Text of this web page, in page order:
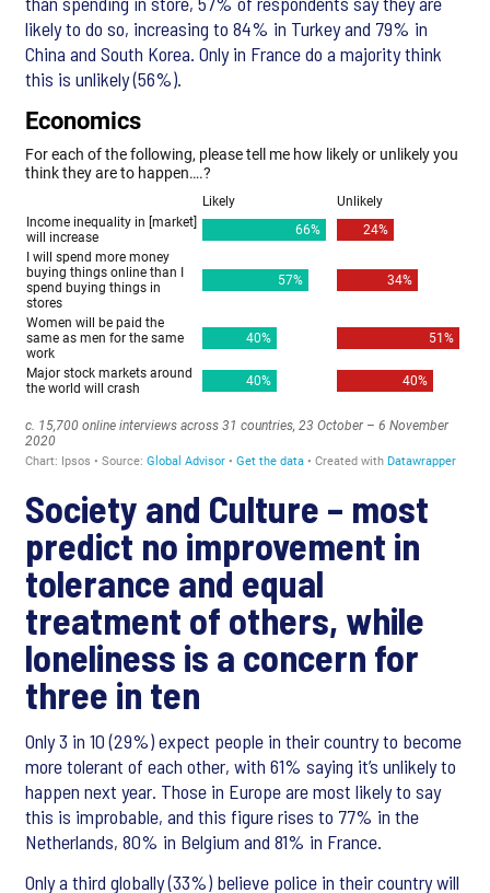
likely to do so, increasing to 84% in Turkey and 79% in
China and South Korea. Only in France do a majority think
this is unlikely (56%).
Society and Culture – most
predict no improvement in
tolerance and equal
treatment of others, while
loneliness is a concern for
three in ten
Only 3 in 10 (29%) expect people in their country to become
more tolerant of each other, with 61% saying it’s unlikely to
happen next year. Those in Europe are most likely to say
this is improbable, and this figure rises to 77% in the
Netherlands, 80% in Belgium and 81% in France.
Only a third globally (33%) believe police in their country will